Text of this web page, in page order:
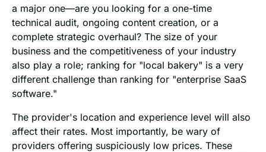
a major one—are you looking for a one-time
technical audit, ongoing content creation, or a
complete strategic overhaul? The size of your
business and the competitiveness of your industry
also play a role; ranking for "local bakery" is a very
different challenge than ranking for "enterprise SaaS
software."
The provider's location and experience level will also
affect their rates. Most importantly, be wary of
providers offering suspiciously low prices. These